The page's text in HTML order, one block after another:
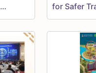
for Safer